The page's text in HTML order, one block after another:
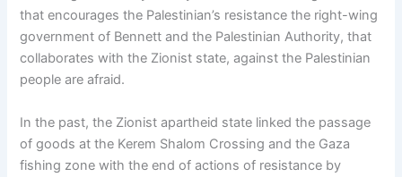
that encourages the Palestinian’s resistance the right-wing
government of Bennett and the Palestinian Authority, that
collaborates with the Zionist state, against the Palestinian
people are afraid.
In the past, the Zionist apartheid state linked the passage
of goods at the Kerem Shalom Crossing and the Gaza
fishing zone with the end of actions of resistance by